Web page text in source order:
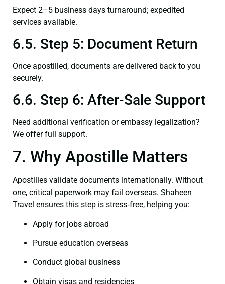
Expect 2–5 business days turnaround; expedited
services available.
6.5. Step 5: Document Return
Once apostilled, documents are delivered back to you
securely.
6.6. Step 6: After-Sale Support
Need additional verification or embassy legalization?
We offer full support.
7. Why Apostille Matters
Apostilles validate documents internationally. Without
one, critical paperwork may fail overseas. Shaheen
Travel ensures this step is stress‑free, helping you:
Apply for jobs abroad
Pursue education overseas
Conduct global business
Obtain visas and residencies